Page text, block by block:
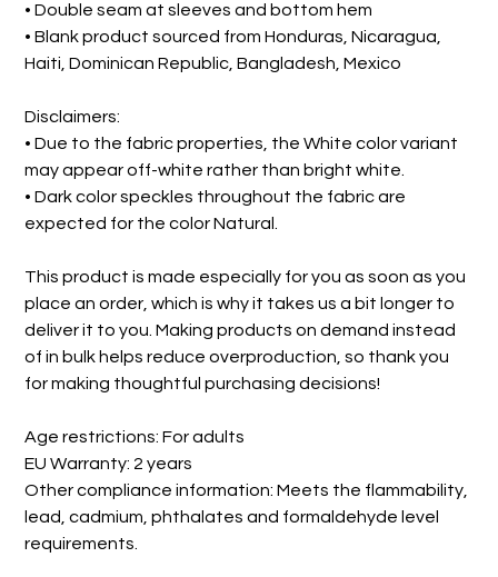
• Double seam at sleeves and bottom hem
• Blank product sourced from Honduras, Nicaragua,
Haiti, Dominican Republic, Bangladesh, Mexico
Disclaimers:
• Due to the fabric properties, the White color variant
may appear off-white rather than bright white.
• Dark color speckles throughout the fabric are
expected for the color Natural.
This product is made especially for you as soon as you
place an order, which is why it takes us a bit longer to
deliver it to you. Making products on demand instead
of in bulk helps reduce overproduction, so thank you
for making thoughtful purchasing decisions!
Age restrictions: For adults
EU Warranty: 2 years
Other compliance information: Meets the flammability,
lead, cadmium, phthalates and formaldehyde level
requirements.